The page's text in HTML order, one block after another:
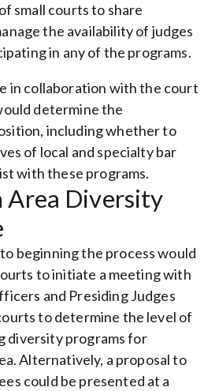
small courts to share
the availability of judges
in any of the programs.
in collaboration with the court
determine the
including whether to
of local and specialty bar
with these programs.
Area Diversity
beginning the process would
to initiate a meeting with
and Presiding Judges
to determine the level of
diversity programs for
Alternatively, a proposal to
could be presented at a